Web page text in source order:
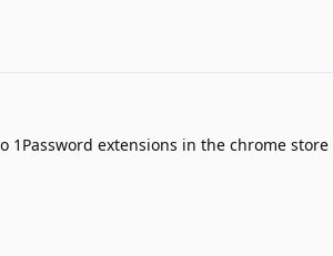
1Password extensions in the chrome store